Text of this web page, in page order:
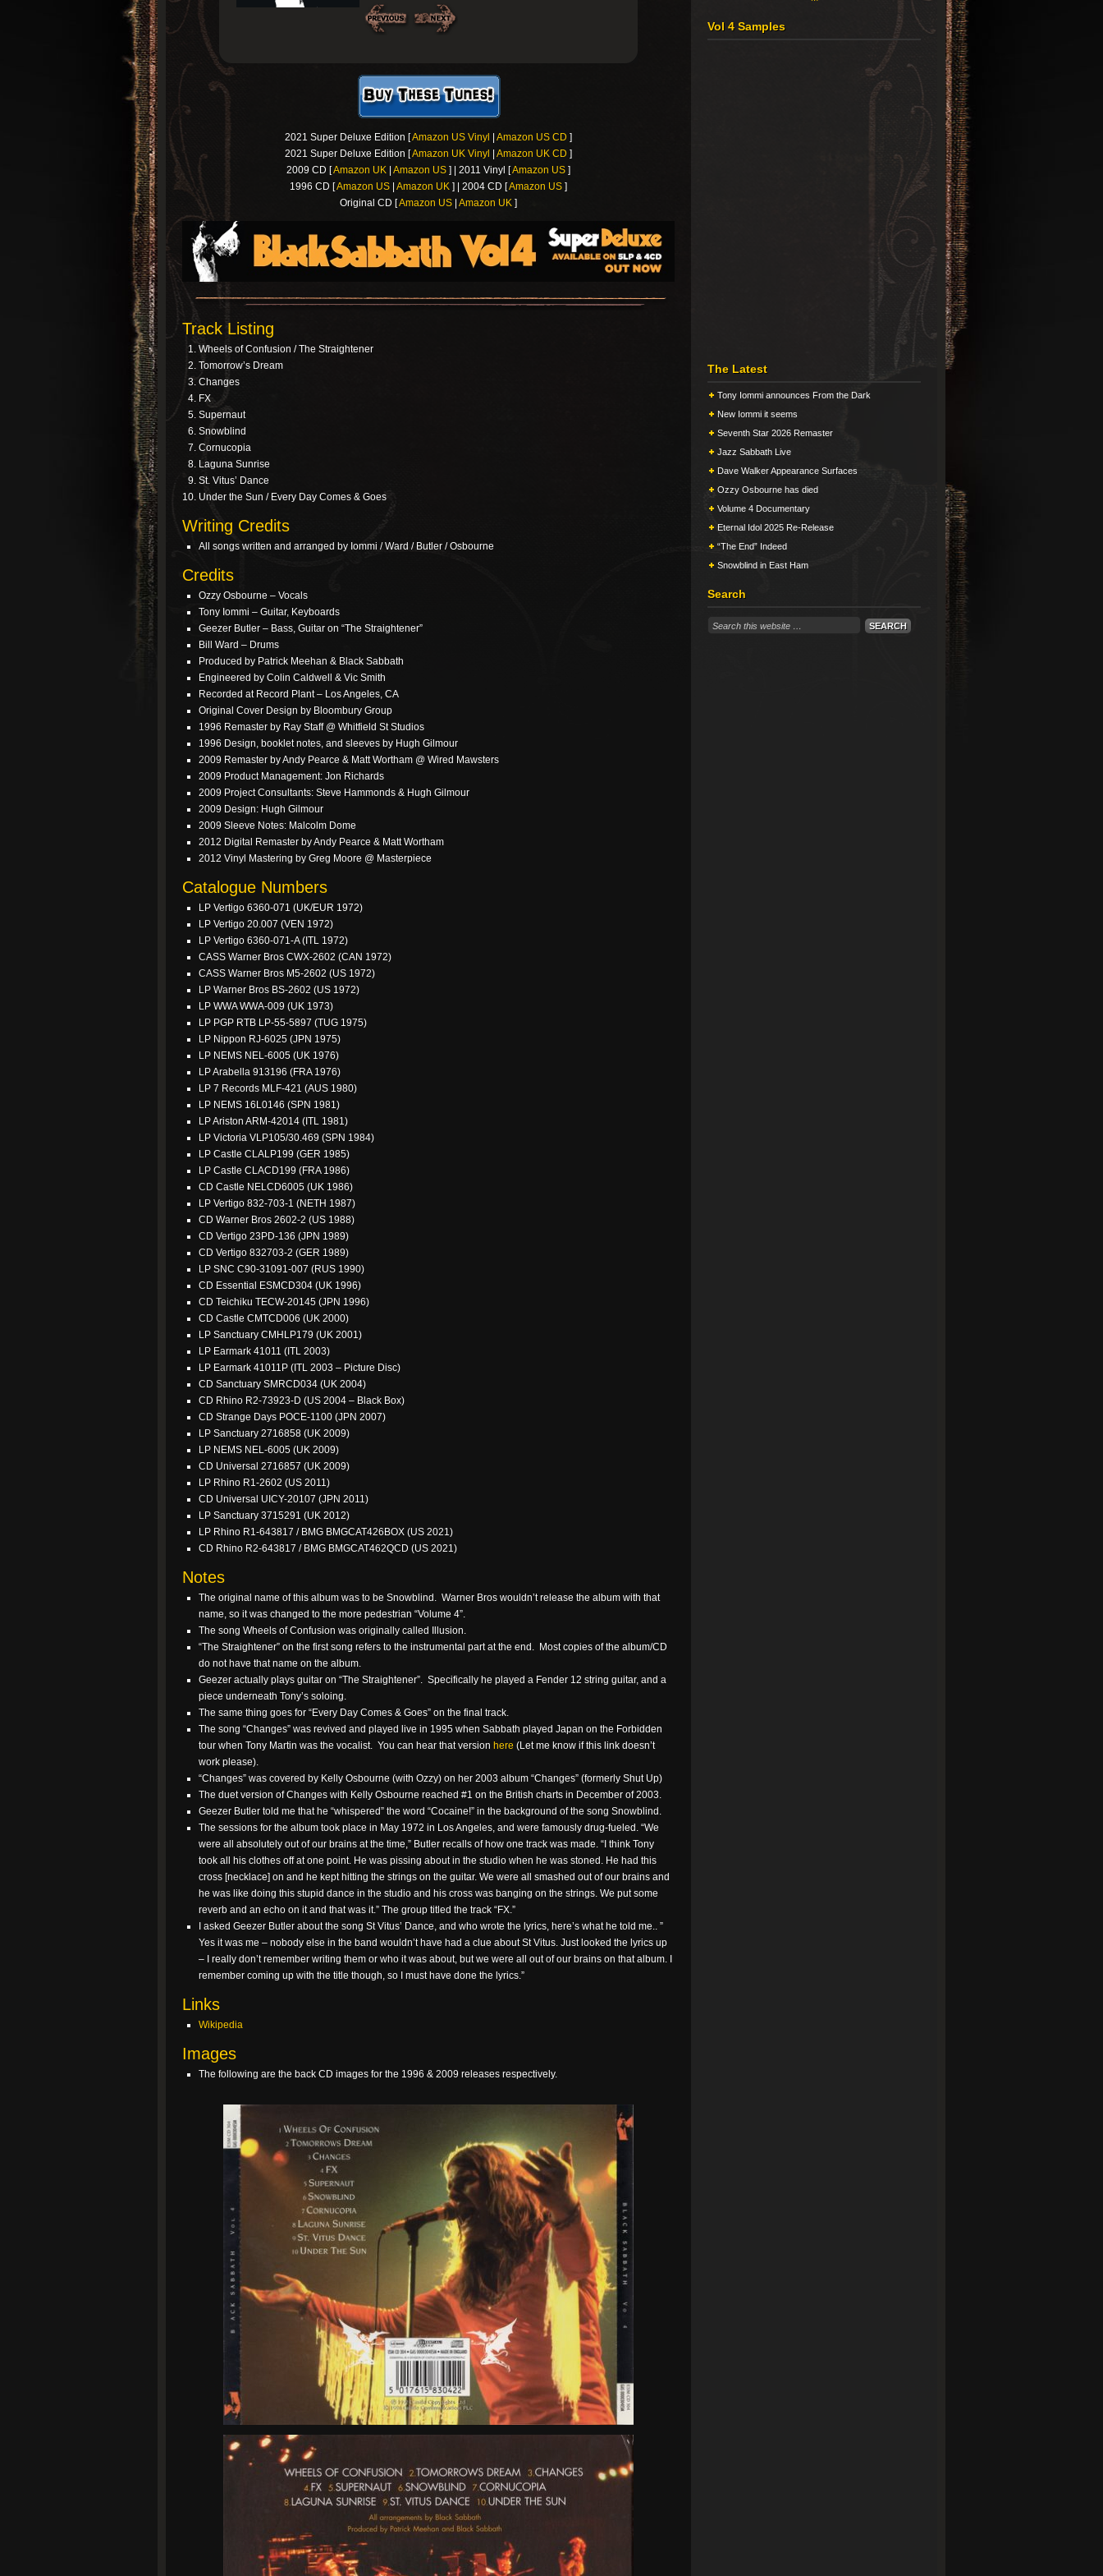
2021 Super Deluxe Edition [Amazon US Vinyl Amazon US CD ]
2021 Super Deluxe Edition [Amazon UK Vinyl Amazon UK CD ]
2009 CD [Amazon UK Amazon US ] | 2011 Vinyl [Amazon US ]
1996 CD [Amazon US Amazon UK ] | 2004 CD [Amazon US ]
Original CD [Amazon US Amazon UK ]
Track Listing
Wheels of Confusion / The Straightener
Tomorrow’s Dream
Changes
FX
Supernaut
Snowblind
Cornucopia
Laguna Sunrise
St. Vitus’ Dance
Under the Sun / Every Day Comes & Goes
Writing Credits
All songs written and arranged by Iommi / Ward / Butler / Osbourne
Credits
Ozzy Osbourne – Vocals
Tony Iommi – Guitar, Keyboards
Geezer Butler – Bass, Guitar on “The Straightener”
Bill Ward – Drums
Produced by Patrick Meehan & Black Sabbath
Engineered by Colin Caldwell & Vic Smith
Recorded at Record Plant – Los Angeles, CA
Original Cover Design by Bloombury Group
1996 Remaster by Ray Staff @ Whitfield St Studios
1996 Design, booklet notes, and sleeves by Hugh Gilmour
2009 Remaster by Andy Pearce & Matt Wortham @ Wired Mawsters
2009 Product Management: Jon Richards
2009 Project Consultants: Steve Hammonds & Hugh Gilmour
2009 Design: Hugh Gilmour
2009 Sleeve Notes: Malcolm Dome
2012 Digital Remaster by Andy Pearce & Matt Wortham
2012 Vinyl Mastering by Greg Moore @ Masterpiece
Catalogue Numbers
LP Vertigo 6360-071 (UK/EUR 1972)
LP Vertigo 20.007 (VEN 1972)
LP Vertigo 6360-071-A (ITL 1972)
CASS Warner Bros CWX-2602 (CAN 1972)
CASS Warner Bros M5-2602 (US 1972)
LP Warner Bros BS-2602 (US 1972)
LP WWA WWA-009 (UK 1973)
LP PGP RTB LP-55-5897 (TUG 1975)
LP Nippon RJ-6025 (JPN 1975)
LP NEMS NEL-6005 (UK 1976)
LP Arabella 913196 (FRA 1976)
LP 7 Records MLF-421 (AUS 1980)
LP NEMS 16L0146 (SPN 1981)
LP Ariston ARM-42014 (ITL 1981)
LP Victoria VLP105/30.469 (SPN 1984)
LP Castle CLALP199 (GER 1985)
LP Castle CLACD199 (FRA 1986)
CD Castle NELCD6005 (UK 1986)
LP Vertigo 832-703-1 (NETH 1987)
CD Warner Bros 2602-2 (US 1988)
CD Vertigo 23PD-136 (JPN 1989)
CD Vertigo 832703-2 (GER 1989)
LP SNC C90-31091-007 (RUS 1990)
CD Essential ESMCD304 (UK 1996)
CD Teichiku TECW-20145 (JPN 1996)
CD Castle CMTCD006 (UK 2000)
LP Sanctuary CMHLP179 (UK 2001)
LP Earmark 41011 (ITL 2003)
LP Earmark 41011P (ITL 2003 – Picture Disc)
CD Sanctuary SMRCD034 (UK 2004)
CD Rhino R2-73923-D (US 2004 – Black Box)
CD Strange Days POCE-1100 (JPN 2007)
LP Sanctuary 2716858 (UK 2009)
LP NEMS NEL-6005 (UK 2009)
CD Universal 2716857 (UK 2009)
LP Rhino R1-2602 (US 2011)
CD Universal UICY-20107 (JPN 2011)
LP Sanctuary 3715291 (UK 2012)
LP Rhino R1-643817 / BMG BMGCAT426BOX (US 2021)
CD Rhino R2-643817 / BMG BMGCAT462QCD (US 2021)
Notes
The original name of this album was to be Snowblind. Warner Bros wouldn’t release the album with that
name, so it was changed to the more pedestrian “Volume 4”.
The song Wheels of Confusion was originally called Illusion.
“The Straightener” on the first song refers to the instrumental part at the end. Most copies of the album/CD
do not have that name on the album.
Geezer actually plays guitar on “The Straightener”. Specifically he played a Fender 12 string guitar, and a
piece underneath Tony’s soloing.
The same thing goes for “Every Day Comes & Goes” on the final track.
The song “Changes” was revived and played live in 1995 when Sabbath played Japan on the Forbidden
tour when Tony Martin was the vocalist. You can hear that version here (Let me know if this link doesn’t
work please).
“Changes” was covered by Kelly Osbourne (with Ozzy) on her 2003 album “Changes” (formerly Shut Up)
The duet version of Changes with Kelly Osbourne reached #1 on the British charts in December of 2003.
Geezer Butler told me that he “whispered” the word “Cocaine!” in the background of the song Snowblind.
The sessions for the album took place in May 1972 in Los Angeles, and were famously drug-fueled. “We
were all absolutely out of our brains at the time,” Butler recalls of how one track was made. “I think Tony
took all his clothes off at one point. He was pissing about in the studio when he was stoned. He had this
cross [necklace] on and he kept hitting the strings on the guitar. We were all smashed out of our brains and
he was like doing this stupid dance in the studio and his cross was banging on the strings. We put some
reverb and an echo on it and that was it.” The group titled the track “FX.”
I asked Geezer Butler about the song St Vitus’ Dance, and who wrote the lyrics, here’s what he told me.. ”
Yes it was me – nobody else in the band wouldn’t have had a clue about St Vitus. Just looked the lyrics up
– I really don’t remember writing them or who it was about, but we were all out of our brains on that album. I
remember coming up with the title though, so I must have done the lyrics.”
Links
Wikipedia
Images
The following are the back CD images for the 1996 & 2009 releases respectively.
Vol 4 Samples
The Latest
Tony Iommi announces From the Dark
New Iommi it seems
Seventh Star 2026 Remaster
Jazz Sabbath Live
Dave Walker Appearance Surfaces
Ozzy Osbourne has died
Volume 4 Documentary
Eternal Idol 2025 Re-Release
“The End” Indeed
Snowblind in East Ham
Search